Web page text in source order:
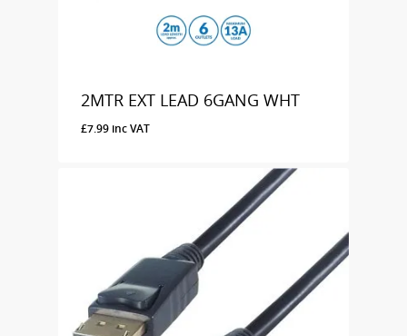
2MTR EXT LEAD 6GANG WHT
£7.99 inc VAT